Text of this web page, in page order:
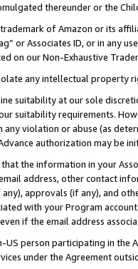
thereunder or the
of Amazon or its
or Associates ID, or in any
on our Non-Exhaustive
any intellectual property
suitability at our sole
suitability requirements.
any violation or abuse (as
authorization may be
that the information in your
address, other contact
approvals (if any), and
with your Program
if the email address
US person participating in the
under the Agreement